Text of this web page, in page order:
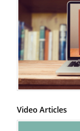
Video Articles